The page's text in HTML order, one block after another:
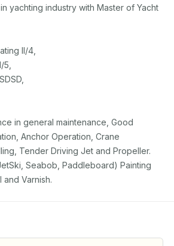
yachting industry with Master of Yacht
II/4,
in general maintenance, Good
Anchor Operation, Crane
Tender Driving Jet and Propeller.
Seabob, Paddleboard) Painting
Varnish.